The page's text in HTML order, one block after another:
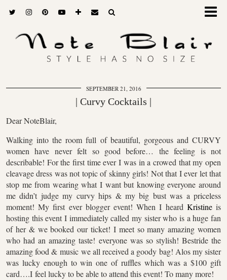
SEPTEMBER 21, 2016
| Curvy Cocktails |
Dear NoteBlair,
Walking into the room full of beautiful, gorgeous and CURVY
women have never felt so good before… the feeling is not
describable! For the first time ever I was in a crowed that my open
cleavage dress was not topic of skinny girls! Not that I ever let that
stop me from wearing what I want but knowing everyone around
me didn’t judge my curvy hips & my big bust was a priceless
moment! My first ever blogger event! When I heard Kristineis
hosting this event I immediately called my sister who is a huge fan
of her & we booked our ticket! I meet so many amazing women
who had an amazing taste! everyone was so stylish! Bestride the
amazing food & music we all received a goody bag! Alos my sister
was lucky enough to win one of ruffles which was a $100 gift
card….I feel lucky to be able to attend this event! To many more!